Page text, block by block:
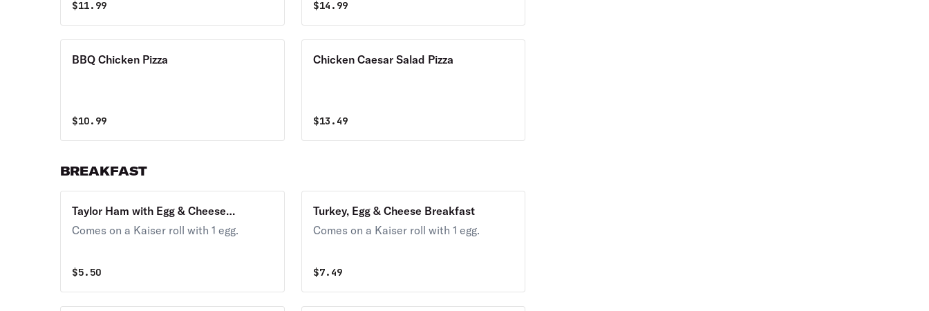
$11.99 $14.99
BBQ Chicken Pizza
$10.99
Chicken Caesar Salad Pizza
$13.49
BREAKFAST
Taylor Ham with Egg & Cheese
Breakfast
Comes on a Kaiser roll with 1 egg.
$5.50
Turkey, Egg & Cheese Breakfast
Comes on a Kaiser roll with 1 egg.
$7.49